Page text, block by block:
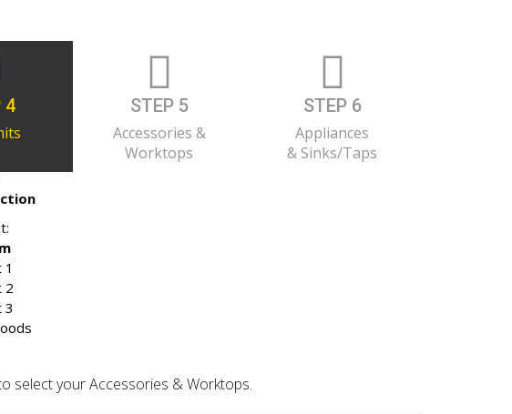
4 STEP 5
Accessories &
Worktops
STEP 6
Appliances
& Sinks/Taps
2
3
select your Accessories & Worktops.